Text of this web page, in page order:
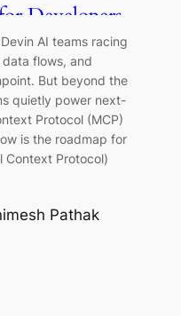
Developers
AI teams racing
flows, and
But beyond the
quietly power next-
Protocol (MCP)
is the roadmap for
Context Protocol)
Pathak